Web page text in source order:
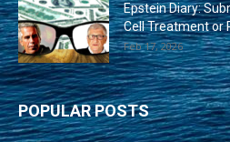
Epstein Diary:
Cell Treatment or
Feb 17, 2026
POPULAR POSTS